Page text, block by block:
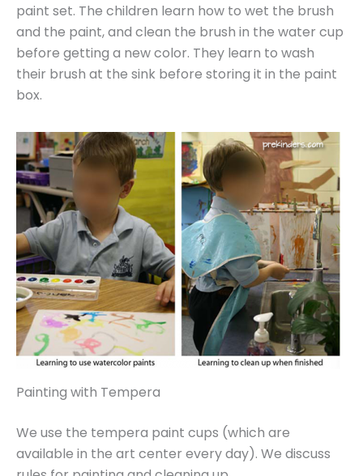
paint set. The children learn how to wet the brush
and the paint, and clean the brush in the water cup
before getting a new color. They learn to wash
their brush at the sink before storing it in the paint
box.
Painting with Tempera
We use the tempera paint cups (which are
available in the art center every day). We discuss